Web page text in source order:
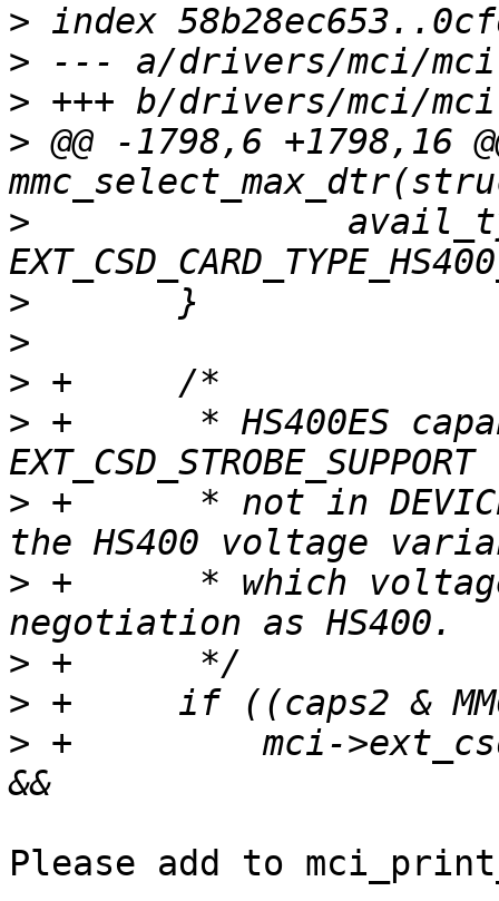
>
>
>
> @@ -1798,6 +1798,16
>
>
>
>
> +	 * HS400ES capability is reported in
> +	 * not in DEVICE_TYPE. Combine with one of
> +	 * which voltage is used follows the same
>
>
> +	    mci->ext_csd[EXT_CSD_STROBE_SUPPORT]
Please add to